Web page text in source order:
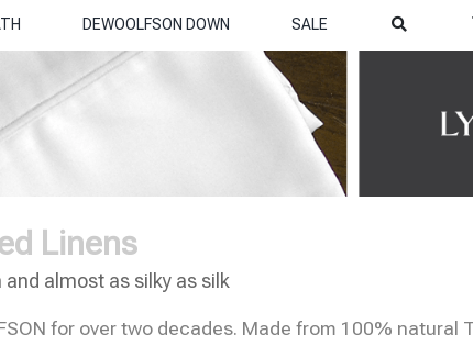
DEWOOLFSON DOWN SALE
Linens
almost as silky as silk
for over two decades. Made from 100%